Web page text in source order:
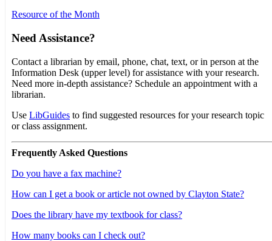
Resource of the Month
Need Assistance?
Contact a librarian by email, phone, chat, text, or in person at the
Information Desk (upper level) for assistance with your research.
Need more in-depth assistance? Schedule an appointment with a
librarian.
Use LibGuides to find suggested resources for your research topic
or class assignment.
Frequently Asked Questions
Do you have a fax machine?
How can I get a book or article not owned by Clayton State?
Does the library have my textbook for class?
How many books can I check out?